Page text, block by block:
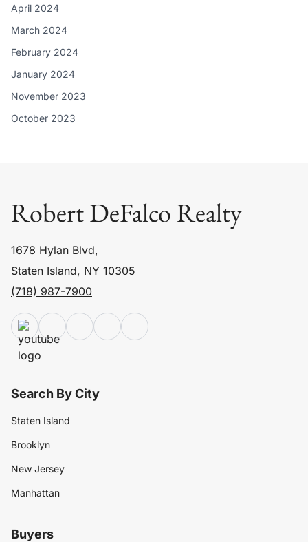
April 2024
March 2024
February 2024
January 2024
November 2023
October 2023
Robert DeFalco Realty
1678 Hylan Blvd,
Staten Island, NY 10305
(718) 987-7900
Search By City
Staten Island
Brooklyn
New Jersey
Manhattan
Buyers